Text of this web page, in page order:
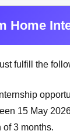
Home
fulfill the
15 May
3 months.